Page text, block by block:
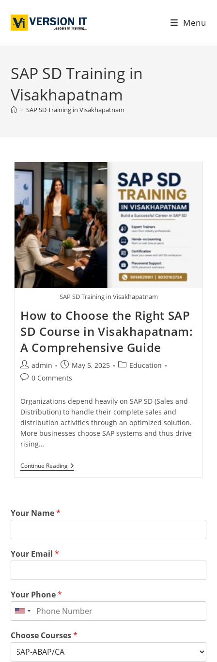
Menu
SAP SD Training in
Visakhapatnam
> SAP SD Training in Visakhapatnam
SAP SD Training in Visakhapatnam
How to Choose the Right SAP
SD Course in Visakhapatnam:
A Comprehensive Guide
admin May 5, 2025
Education
0 Comments
Organizations depend heavily on SAP SD (Sales and
Distribution) to handle their complete sales and
distribution activities through an optimized solution.
More businesses choose SAP systems and thus drive
rising…
Continue Reading
Your Name*
Your Email*
Your Phone*
Choose Courses*